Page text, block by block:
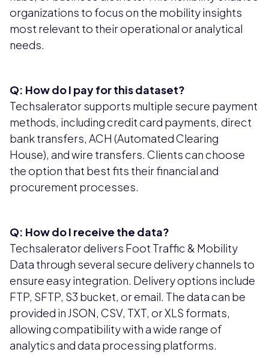
organizations to focus on the mobility insights
most relevant to their operational or analytical
needs.
Q: How do I pay for this dataset?
Techsalerator supports multiple secure payment
methods, including credit card payments, direct
bank transfers, ACH (Automated Clearing
House), and wire transfers. Clients can choose
the option that best fits their financial and
procurement processes.
Q: How do I receive the data?
Techsalerator delivers Foot Traffic & Mobility
Data through several secure delivery channels to
ensure easy integration. Delivery options include
FTP, SFTP, S3 bucket, or email. The data can be
provided in JSON, CSV, TXT, or XLS formats,
allowing compatibility with a wide range of
analytics and data processing platforms.